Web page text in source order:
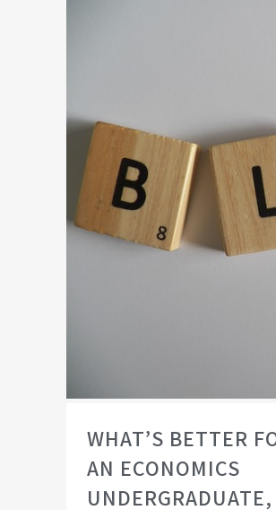
WHAT’S BETTER
AN ECONOMICS
UNDERGRADUATE,